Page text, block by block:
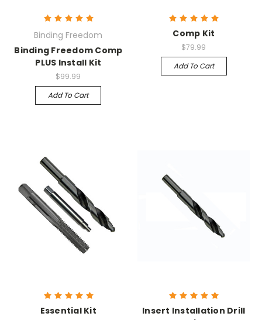
Binding Freedom
Binding Freedom Comp
PLUS Install Kit
$99.99
Add To Cart
Comp Kit
$79.99
Add To Cart
Essential Kit
Insert Installation Drill